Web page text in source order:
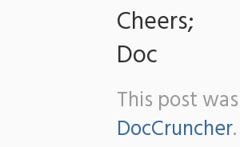
Cheers;
Doc
This post
DocCruncher.